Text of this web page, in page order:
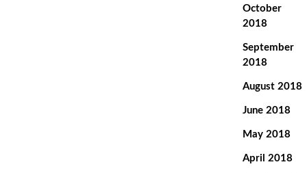
October
2018
September
2018
August 2018
June 2018
May 2018
April 2018